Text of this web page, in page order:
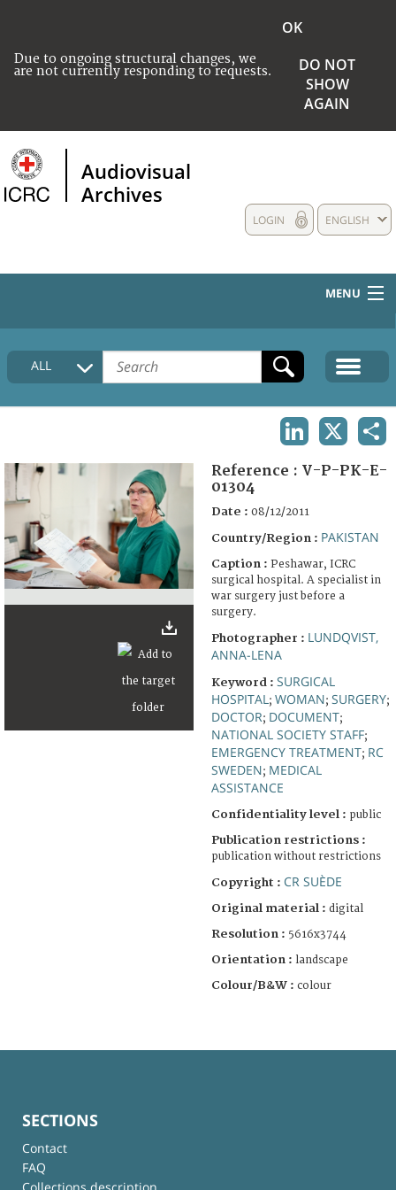
Due to ongoing structural changes, we
are not currently responding to requests.
OK
DO NOT
SHOW
AGAIN
Audiovisual
Archives
ENGLISH
LOGIN
MENU
HOME
COLLECTIONS DESCRIPTION
FAQ
ALL
Reference : V-P-PK-E-
01304
Date : 08/12/2011
Country/Region : PAKISTAN
Caption : Peshawar, ICRC
surgical hospital. A specialist in
war surgery just before a
surgery.
Photographer : LUNDQVIST,
ANNA-LENA
Keyword : SURGICAL
HOSPITAL ; WOMAN; SURGERY;
DOCTOR; DOCUMENT;
NATIONAL SOCIETY STAFF;
EMERGENCY TREATMENT; RC
SWEDEN; MEDICAL
ASSISTANCE
Confidentiality level : public
Publication restrictions :
publication without restrictions
Copyright : CR SUÈDE
Original material : digital
Resolution : 5616x3744
Orientation : landscape
Colour/B&W : colour
SECTIONS
Contact
FAQ